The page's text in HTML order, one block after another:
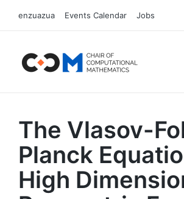
enzuazua Events Calendar Jobs
The Vlasov-
Planck
High